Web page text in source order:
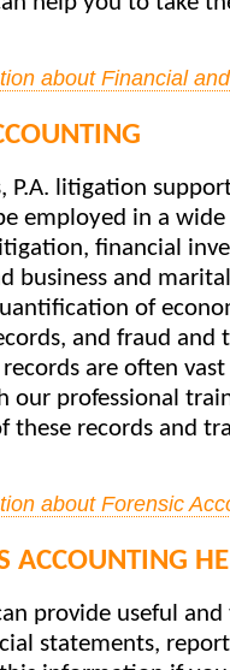
about Financial
P.A. litigation
employed in a
financial
business and
of
and fraud and
are often
our professional
these records and
about Forensic
ACCOUNTING
provide useful
statements,